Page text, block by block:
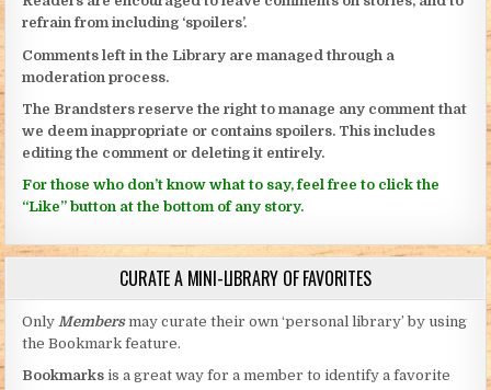
refrain from including ‘spoilers’.
Comments left in the Library are managed through a
moderation process.
The Brandsters reserve the right to manage any comment that
we deem inappropriate or contains spoilers. This includes
editing the comment or deleting it entirely.
For those who don’t know what to say, feel free to click the
“Like” button at the bottom of any story.
CURATE A MINI-LIBRARY OF FAVORITES
Only Members may curate their own ‘personal library’ by using
the Bookmark feature.
Bookmarks is a great way for a member to identify a favorite